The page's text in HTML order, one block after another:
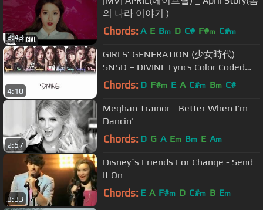
3:43
의 나라 이야기 )
Chords: A E Bm D C# F#m C#m
4:10
GIRLS’ GENERATION (少女時代)
SNSD – DIVINE Lyrics Color Coded
[Eng/Kan/Rom]
Chords: D F#m E A C#m Bm C#
2:57
Meghan Trainor - Better When I'm
Dancin'
Chords: D G A Em Bm E Am
3:33
Disney´s Friends For Change - Send
It On
Chords: E A F#m D C#m B Em